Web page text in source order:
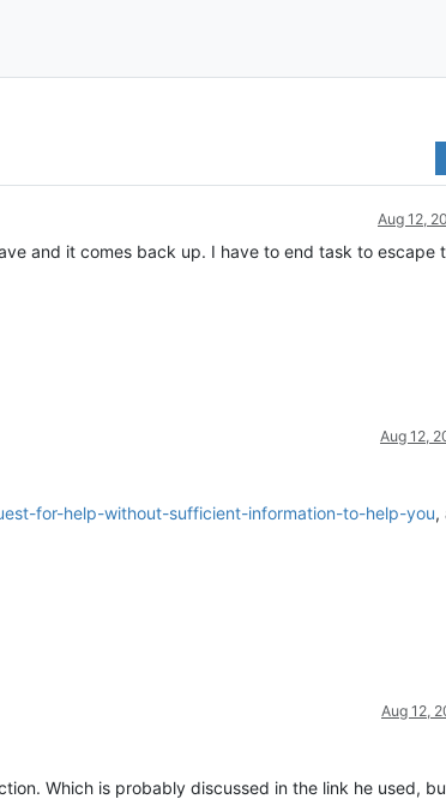
Aug 12,
and it comes back up. I have to end task to escape
Aug 12,
for-help-without-sufficient-information-to-help-you,
Aug 12,
Which is probably discussed in the link he used,